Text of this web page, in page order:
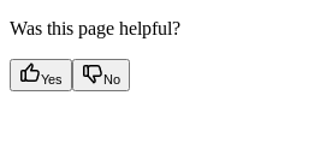
Was this page helpful?
Yes No